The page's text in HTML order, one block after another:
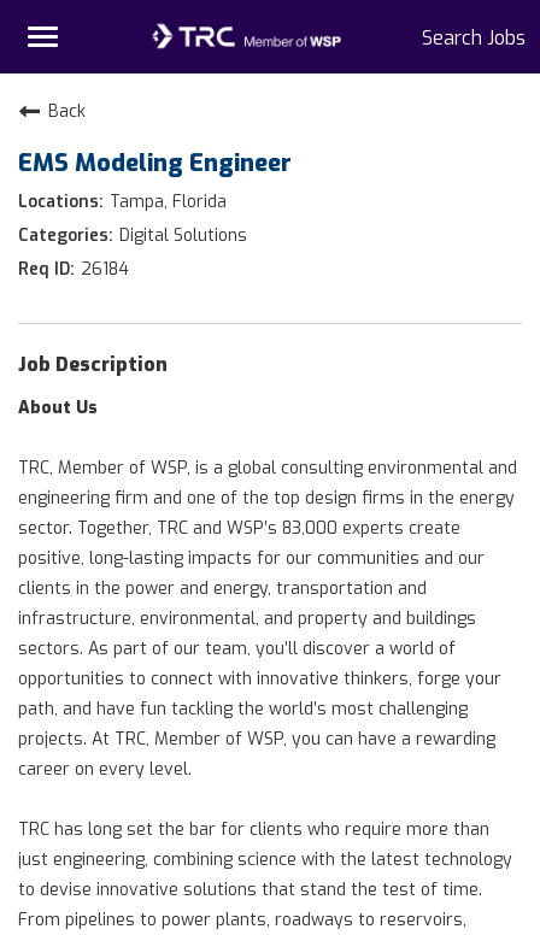
Toggle
navigation
Search Jobs
Home
Why TRC
Interns
Back
EMS Modeling Engineer
Tampa, Florida
Digital Solutions
26184
Job Description
About Us
TRC, Member of WSP, is a global consulting environmental and
engineering firm and one of the top design firms in the energy
sector. Together, TRC and WSP’s 83,000 experts create
positive, long-lasting impacts for our communities and our
clients in the power and energy, transportation and
infrastructure, environmental, and property and buildings
sectors. As part of our team, you’ll discover a world of
opportunities to connect with innovative thinkers, forge your
path, and have fun tackling the world’s most challenging
projects. At TRC, Member of WSP, you can have a rewarding
career on every level.
TRC has long set the bar for clients who require more than
just engineering, combining science with the latest technology
to devise innovative solutions that stand the test of time.
From pipelines to power plants, roadways to reservoirs,